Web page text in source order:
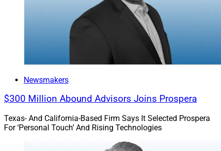
Newsmakers
$300 Million Abound Advisors Joins Prospera
Texas- And California-Based Firm Says It Selected Prospera
For ‘Personal Touch’ And Rising Technologies